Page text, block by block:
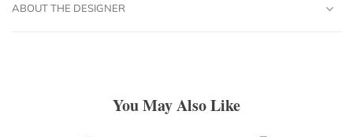
ABOUT THE DESIGNER
You May Also Like